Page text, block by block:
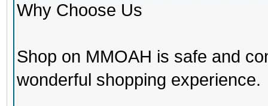
Why Choose Us
Shop on MMOAH is safe and
wonderful shopping experience.